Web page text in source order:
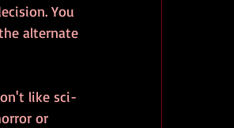
You
alternate
like sci-
or